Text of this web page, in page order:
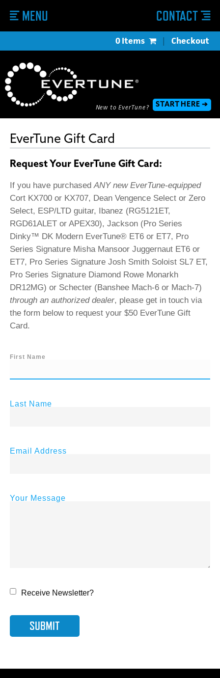
MENU CONTACT
0 Items | Checkout
New to EverTune? START HERE ➔
EverTune Gift Card
Request Your EverTune Gift Card:
If you have purchasedANY new EverTune-equipped
Cort KX700 or KX707, Dean Vengence Select or Zero
Select, ESP/LTD guitar, Ibanez (RG5121ET,
RGD61ALET or APEX30), Jackson (Pro Series
Dinky™ DK Modern EverTune® ET6 or ET7, Pro
Series Signature Misha Mansoor Juggernaut ET6 or
ET7, Pro Series Signature Josh Smith Soloist SL7 ET,
Pro Series Signature Diamond Rowe Monarkh
DR12MG) or Schecter (Banshee Mach-6 or Mach-7)
through an authorized dealer, please get in touch via
the form below to request your $50 EverTune Gift
Card.
First Name
Last Name
Email Address
Your Message
Receive Newsletter?